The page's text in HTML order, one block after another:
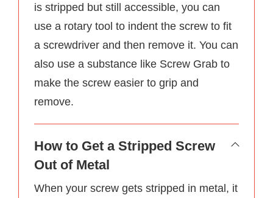
is stripped but still accessible, you can
use a rotary tool to indent the screw to fit
a screwdriver and then remove it. You can
also use a substance like Screw Grab to
make the screw easier to grip and
remove.
How to Get a Stripped Screw
Out of Metal
When your screw gets stripped in metal, it